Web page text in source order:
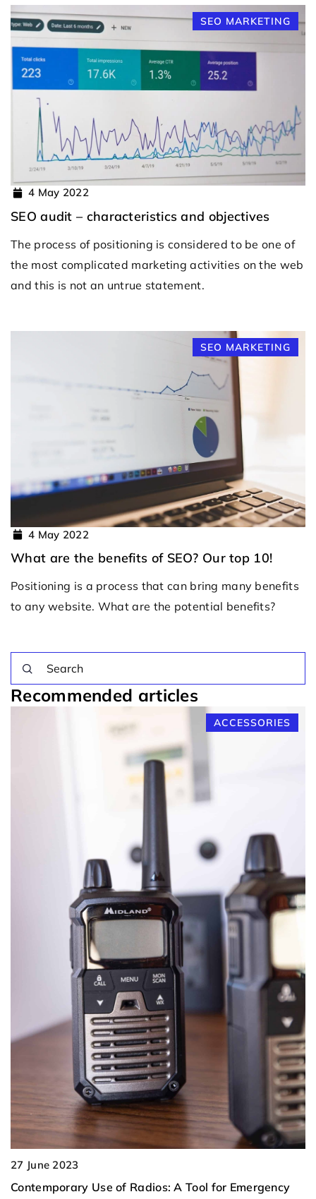
SEO MARKETING
4 May 2022
SEO audit – characteristics and objectives
The process of positioning is considered to be one of
the most complicated marketing activities on the web
and this is not an untrue statement.
SEO MARKETING
4 May 2022
What are the benefits of SEO? Our top 10!
Positioning is a process that can bring many benefits
to any website. What are the potential benefits?
Recommended articles
ACCESSORIES
27 June 2023
Contemporary Use of Radios: A Tool for Emergency